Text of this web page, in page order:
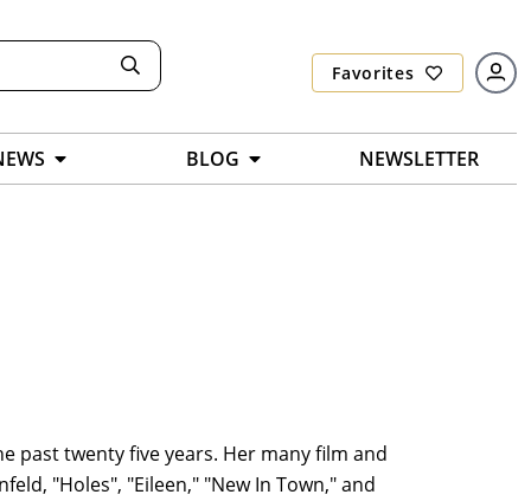
Favorites
BLOG NEWSLETTER
past twenty five years. Her many film and
"Holes", "Eileen," "New In Town," and